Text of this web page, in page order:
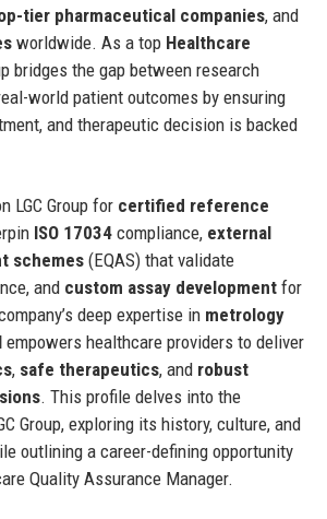
tier pharmaceutical companies, and
worldwide. As a top Healthcare
bridges the gap between research
world patient outcomes by ensuring
and therapeutic decision is backed
LGC Group for certified reference
ISO 17034compliance, external
schemes(EQAS) that validate
and custom assay developmentfor
deep expertise in metrology
empowers healthcare providers to deliver
, safe therapeutics, and robust
. This profile delves into the
Group, exploring its history, culture, and
outlining a career-defining opportunity
Quality Assurance Manager.